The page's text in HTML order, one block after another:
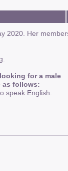
2020. Her
for a male
as follows:
speak English.